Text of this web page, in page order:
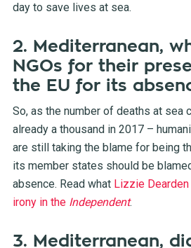
day to save lives at sea.
2. Mediterranean,
NGOs for their
the EU for its
So, as the number of deaths at sea
already a thousand in 2017 –
are still taking the blame for being
its member states should be
absence. Read what Lizzie
irony in theIndependent.
3. Mediterranean,